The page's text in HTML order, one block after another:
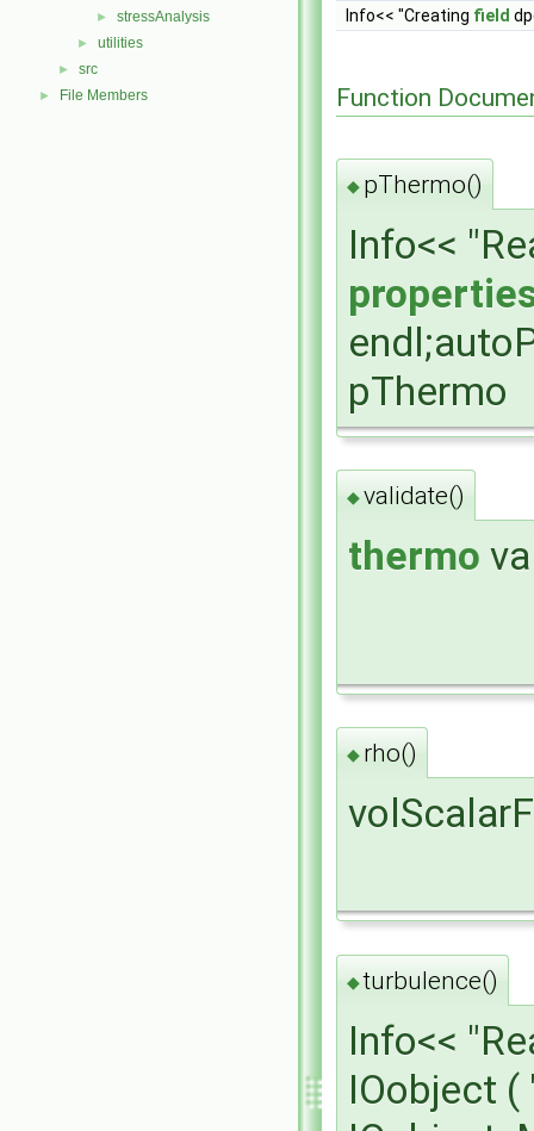
► stressAnalysis
► utilities
► src
► File Members
Info<< "Creating field
Function
◆ pThermo()
Info<<
pThermo
◆validate()
thermo
◆ rho()
◆turbulence()
Info<<
IOobject